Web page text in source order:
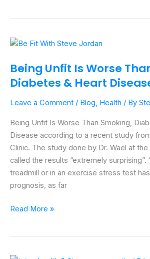
Being Unfit Is Worse
Diabetes & Heart
Leave a Comment / Blog, Health / By
Being Unfit Is Worse Than Smoking,
Disease according to a recent study
Clinic. The study done by Dr. Wael at
called the results “extremely surprising”.
treadmill or in an exercise stress test
prognosis, as far
Being
Is
Worse
Smoking,
Diabetes
&
Heart
Disease
Read More »